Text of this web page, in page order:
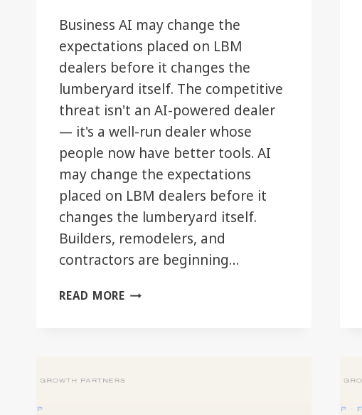
Business AI may change the
expectations placed on LBM
dealers before it changes the
lumberyard itself. The competitive
threat isn't an AI-powered dealer
— it's a well-run dealer whose
people now have better tools. AI
may change the expectations
placed on LBM dealers before it
changes the lumberyard itself.
Builders, remodelers, and
contractors are beginning…
READ MOREWHEN
FASTER